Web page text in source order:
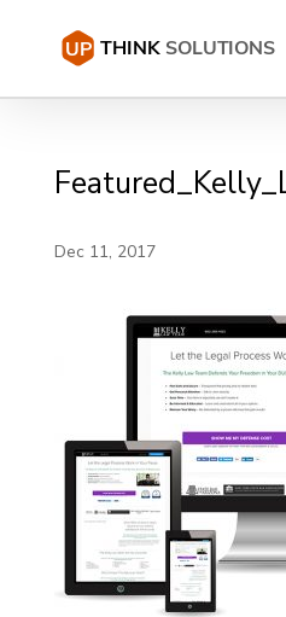
Dec 11, 2017